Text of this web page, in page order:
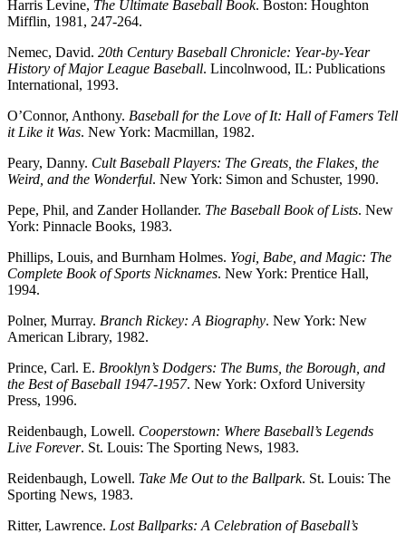
Harris Levine, The Ultimate Baseball Book. Boston: Houghton
Mifflin, 1981, 247-264.
Nemec, David. 20th Century Baseball Chronicle: Year-by-Year
History of Major League Baseball. Lincolnwood, IL: Publications
International, 1993.
O’Connor, Anthony. Baseball for the Love of It: Hall of Famers Tell
it Like it Was. New York: Macmillan, 1982.
Peary, Danny. Cult Baseball Players: The Greats, the Flakes, the
Weird, and the Wonderful. New York: Simon and Schuster, 1990.
Pepe, Phil, and Zander Hollander. The Baseball Book of Lists. New
York: Pinnacle Books, 1983.
Phillips, Louis, and Burnham Holmes. Yogi, Babe, and Magic: The
Complete Book of Sports Nicknames. New York: Prentice Hall,
1994.
Polner, Murray. Branch Rickey: A Biography. New York: New
American Library, 1982.
Prince, Carl. E. Brooklyn’s Dodgers: The Bums, the Borough, and
the Best of Baseball 1947-1957. New York: Oxford University
Press, 1996.
Reidenbaugh, Lowell. Cooperstown: Where Baseball’s Legends
Live Forever. St. Louis: The Sporting News, 1983.
Reidenbaugh, Lowell. Take Me Out to the Ballpark. St. Louis: The
Sporting News, 1983.
Ritter, Lawrence. Lost Ballparks: A Celebration of Baseball’s